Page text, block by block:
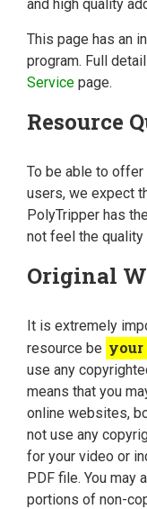
and high quality
This page has an
program. Full
Service page.
Resource
To be able to
users, we expect
PolyTripper has
not feel the
Original
It is extremely
resource be
use any
means that you
online websites,
not use any
for your video or
PDF file. You may
portions of non-